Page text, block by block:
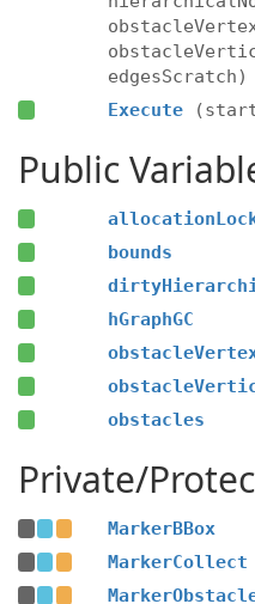
edgesScratch)
Execute
Public
bounds
hGraphGC
obstacles
Private/
MarkerBBox
MarkerCollect